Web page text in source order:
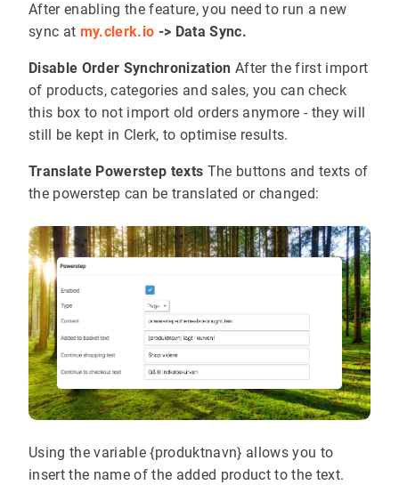
After enabling the feature, you need to run a new
sync at my.clerk.io -> Data Sync.
Disable Order Synchronization After the first import
of products, categories and sales, you can check
this box to not import old orders anymore - they will
still be kept in Clerk, to optimise results.
Translate Powerstep texts The buttons and texts of
the powerstep can be translated or changed:
Using the variable {produktnavn} allows you to
insert the name of the added product to the text.